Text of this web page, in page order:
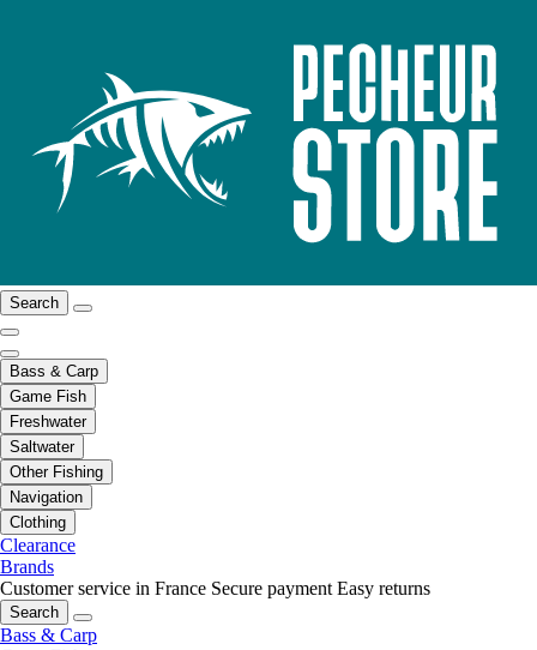
Search
Bass & Carp
Game Fish
Freshwater
Saltwater
Other Fishing
Navigation
Clothing
Clearance
Brands
Customer service in France Secure payment Easy returns
Search
Bass & Carp